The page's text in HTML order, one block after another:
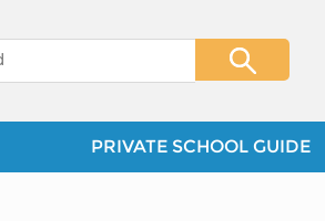
PRIVATE SCHOOL GUIDE